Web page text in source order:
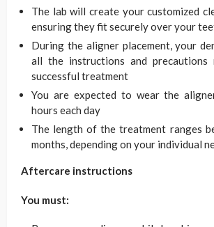
The lab will create your customized
ensuring they fit securely over your
During the aligner placement, your
all the instructions and precautions
successful treatment
You are expected to wear the
hours each day
The length of the treatment ranges
months, depending on your individual
Aftercare instructions
You must: